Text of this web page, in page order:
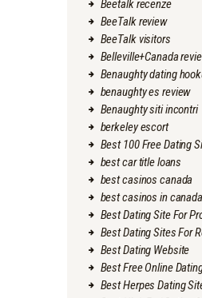
Beetalk recenze
BeeTalk review
BeeTalk visitors
Belleville+Canada
Benaughty dating
benaughty es review
Benaughty siti incontri
berkeley escort
Best 100 Free Dating
best car title loans
best casinos canada
best casinos in canada
Best Dating Site For
Best Dating Sites For
Best Dating Website
Best Free Online
Best Herpes Dating